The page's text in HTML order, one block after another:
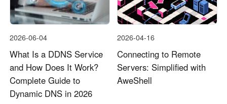
2026-06-04
What Is a DDNS Service
and How Does It Work?
Complete Guide to
Dynamic DNS in 2026
2026-04-16
Connecting to Remote
Servers: Simplified with
AweShell